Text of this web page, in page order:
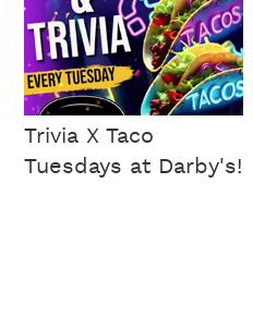
Trivia X Taco
Tuesdays at Darby's!